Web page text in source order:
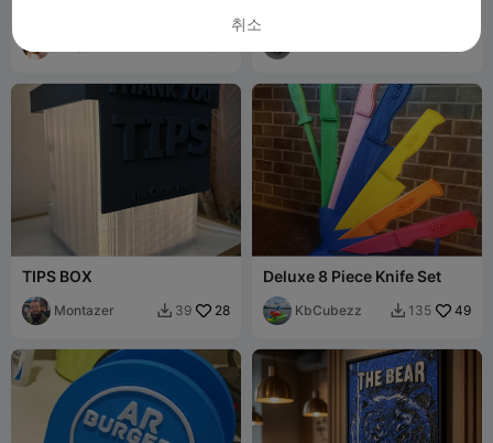
Printable
TIPS BOX
Montazer  39 28
Deluxe 8 Piece Knife Set
KbCubezz  135 49
취소